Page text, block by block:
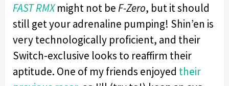
FAST RMX might not beF-Zero, but it should
still get your adrenaline pumping! Shin’en is
very technologically proficient, and their
Switch-exclusive looks to reaffirm their
aptitude. One of my friends enjoyed their